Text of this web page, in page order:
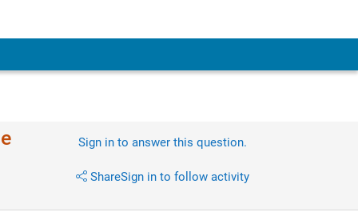
Sign in to answer this question.
ShareSign in to follow activity